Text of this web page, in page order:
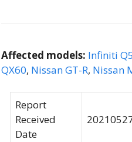
Affected models: Infiniti
QX60, Nissan GT-R, Nissan
Report
Received
Date